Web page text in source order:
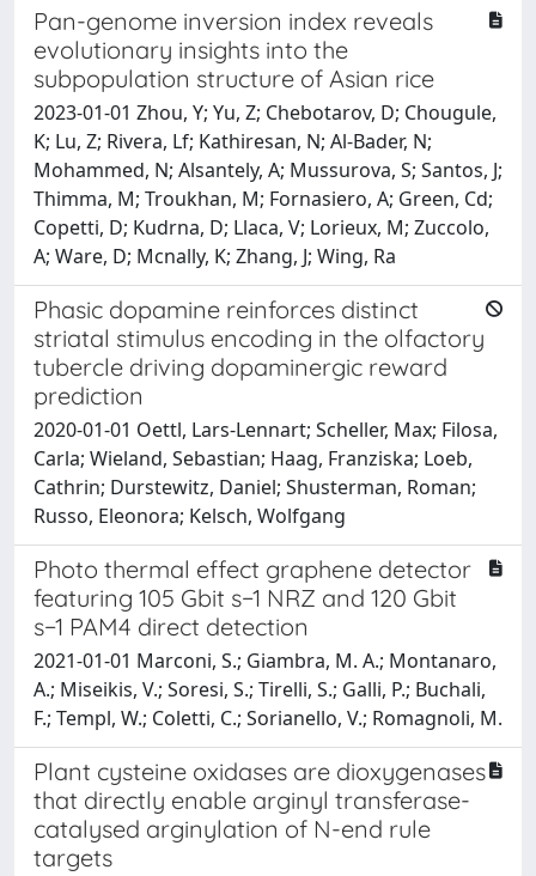
Pan-genome inversion index reveals
evolutionary insights into the
subpopulation structure of Asian rice
2023-01-01 Zhou, Y; Yu, Z; Chebotarov, D; Chougule,
K; Lu, Z; Rivera, Lf; Kathiresan, N; Al-Bader, N;
Mohammed, N; Alsantely, A; Mussurova, S; Santos, J;
Thimma, M; Troukhan, M; Fornasiero, A; Green, Cd;
Copetti, D; Kudrna, D; Llaca, V; Lorieux, M; Zuccolo,
A; Ware, D; Mcnally, K; Zhang, J; Wing, Ra
Phasic dopamine reinforces distinct
striatal stimulus encoding in the olfactory
tubercle driving dopaminergic reward
prediction
2020-01-01 Oettl, Lars-Lennart; Scheller, Max; Filosa,
Carla; Wieland, Sebastian; Haag, Franziska; Loeb,
Cathrin; Durstewitz, Daniel; Shusterman, Roman;
Russo, Eleonora; Kelsch, Wolfgang
Photo thermal effect graphene detector
featuring 105 Gbit s−1 NRZ and 120 Gbit
s−1 PAM4 direct detection
2021-01-01 Marconi, S.; Giambra, M. A.; Montanaro,
A.; Miseikis, V.; Soresi, S.; Tirelli, S.; Galli, P.; Buchali,
F.; Templ, W.; Coletti, C.; Sorianello, V.; Romagnoli, M.
Plant cysteine oxidases are dioxygenases
that directly enable arginyl transferase-
catalysed arginylation of N-end rule
targets